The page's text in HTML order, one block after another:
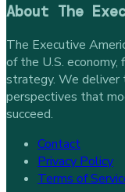
About The
The Executive
of the U.S. economy,
strategy. We deliver
perspectives that
succeed.
Contact
Privacy Policy
Terms of